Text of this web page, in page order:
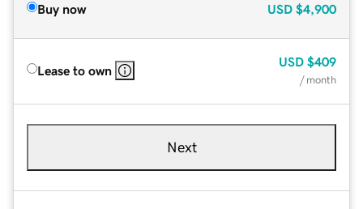
Buy now USD $4,900
Lease to own
USD $409
/ month
Next